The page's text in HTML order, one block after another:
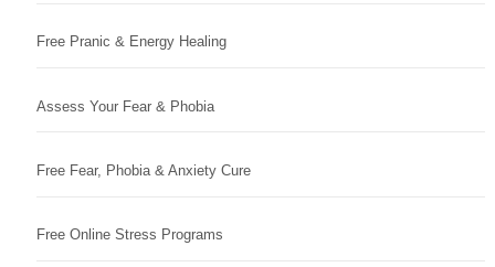
Free Pranic & Energy Healing
Assess Your Fear & Phobia
Free Fear, Phobia & Anxiety Cure
Free Online Stress Programs